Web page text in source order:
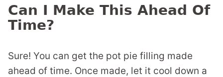
Can I Make This Ahead Of
Time?
Sure! You can get the pot pie filling made
ahead of time. Once made, let it cool down a